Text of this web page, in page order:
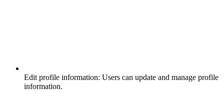
Edit profile information: Users can update and manage profile
information.